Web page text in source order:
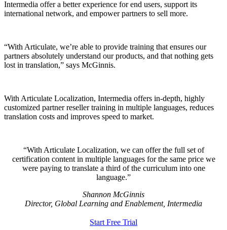
Intermedia offer a better experience for end users, support its
international network, and empower partners to sell more.
“With Articulate, we’re able to provide training that ensures our
partners absolutely understand our products, and that nothing gets
lost in translation,” says McGinnis.
With Articulate Localization, Intermedia offers in-depth, highly
customized partner reseller training in multiple languages, reduces
translation costs and improves speed to market.
With Articulate Localization, we can offer the full set of
certification content in multiple languages for the same price we
were paying to translate a third of the curriculum into one
language.
Shannon McGinnis
Director, Global Learning and Enablement, Intermedia
Start Free Trial